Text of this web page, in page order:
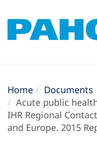
Home
Documents
Acute public
IHR Regional
and Europe. 2015